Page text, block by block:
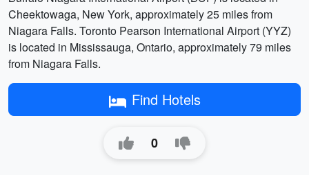
Cheektowaga, New York, approximately 25 miles from
Niagara Falls. Toronto Pearson International Airport (YYZ)
is located in Mississauga, Ontario, approximately 79 miles
from Niagara Falls.
Find Hotels
0